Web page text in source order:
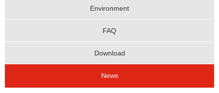
Environment
FAQ
Download
News